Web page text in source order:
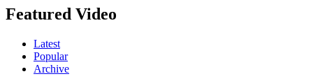
Featured Video
Latest
Popular
Archive